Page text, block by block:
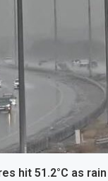
hit 51.2°C as